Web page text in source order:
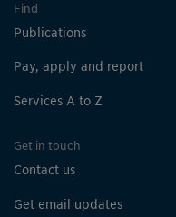
Find
Publications
Pay, apply and report
Services A to Z
Get in touch
Contact us
Get email updates